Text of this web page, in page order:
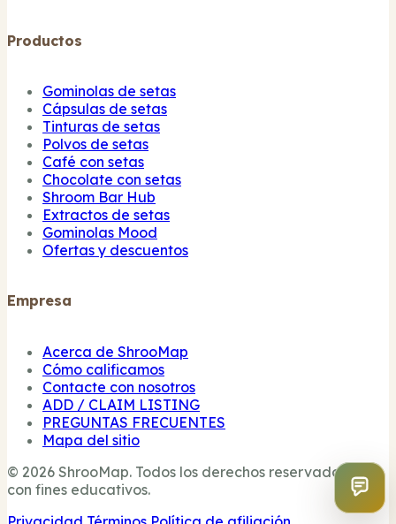
Productos
Gominolas de setas
Cápsulas de setas
Tinturas de setas
Polvos de setas
Café con setas
Chocolate con setas
Shroom Bar Hub
Extractos de setas
Gominolas Mood
Ofertas y descuentos
Empresa
Acerca de ShrooMap
Cómo calificamos
Contacte con nosotros
ADD / CLAIM LISTING
PREGUNTAS FRECUENTES
Mapa del sitio
© 2026 ShrooMap. Todos los derechos reservados. Sólo
con fines educativos.